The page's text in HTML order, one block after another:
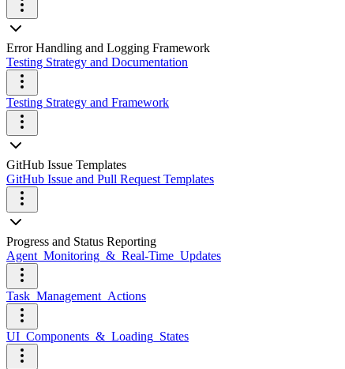
Error Handling and Logging Framework
Testing Strategy and Documentation
Testing Strategy and Framework
GitHub Issue Templates
GitHub Issue and Pull Request Templates
Progress and Status Reporting
Agent_Monitoring_&_Real-Time_Updates
Task_Management_Actions
UI_Components_&_Loading_States